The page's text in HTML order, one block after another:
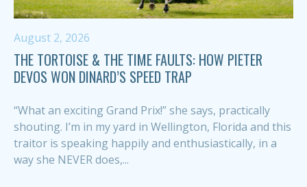
August 2, 2026
THE TORTOISE & THE TIME FAULTS: HOW PIETER
DEVOS WON DINARD’S SPEED TRAP
“What an exciting Grand Prix!” she says, practically
shouting. I’m in my yard in Wellington, Florida and this
traitor is speaking happily and enthusiastically, in a
way she NEVER does,...